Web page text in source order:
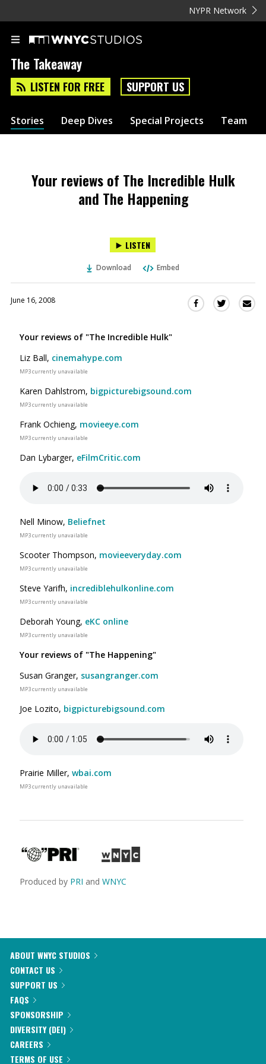
NYPR Network
The Takeaway
LISTEN FOR FREE SUPPORT US
Stories Deep Dives Special Projects Team
Your reviews of The Incredible Hulk
and The Happening
LISTEN
Download Embed
June 16, 2008
Share Share
Your reviews of "The Incredible Hulk"
Liz Ball, cinemahype.com
MP3 currently unavailable
Karen Dahlstrom, bigpicturebigsound.com
MP3 currently unavailable
Frank Ochieng, movieeye.com
MP3 currently unavailable
Dan Lybarger, eFilmCritic.com
Nell Minow, Beliefnet
MP3 currently unavailable
Scooter Thompson, movieeveryday.com
MP3 currently unavailable
Steve Yarifh, incrediblehulkonline.com
MP3 currently unavailable
Deborah Young, eKC online
MP3 currently unavailable
Your reviews of "The Happening"
Susan Granger, susangranger.com
MP3 currently unavailable
Joe Lozito, bigpicturebigsound.com
Prairie Miller, wbai.com
MP3 currently unavailable
Produced by PRI and WNYC
ABOUT WNYC STUDIOS
CONTACT US
SUPPORT US
FAQS
SPONSORSHIP
DIVERSITY (DEI)
CAREERS
TERMS OF USE